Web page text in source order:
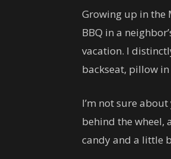
Growing up in the
BBQ in a
vacation. I
backseat, pillow
I’m not sure
behind the wheel,
candy and a little